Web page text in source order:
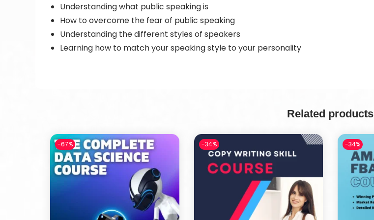
Understanding what public speaking is
How to overcome the fear of public speaking
Understanding the different styles of speakers
Learning how to match your speaking style to your personality
Related products
-67% -34% -34%